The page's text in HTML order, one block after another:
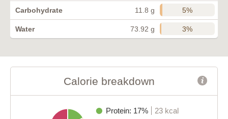
Carbohydrate 11.8 g 5%
Water 73.92 g 3%
Calorie breakdown
Protein: 17%
23 kcal